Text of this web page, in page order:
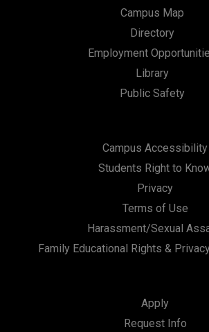
Campus Map
Directory
Employment
Library
Public Safety
Campus Accessibility
Students Right to
Privacy
Terms of Use
Harassment/Sexual
Family Educational Rights &
Apply
Request Info